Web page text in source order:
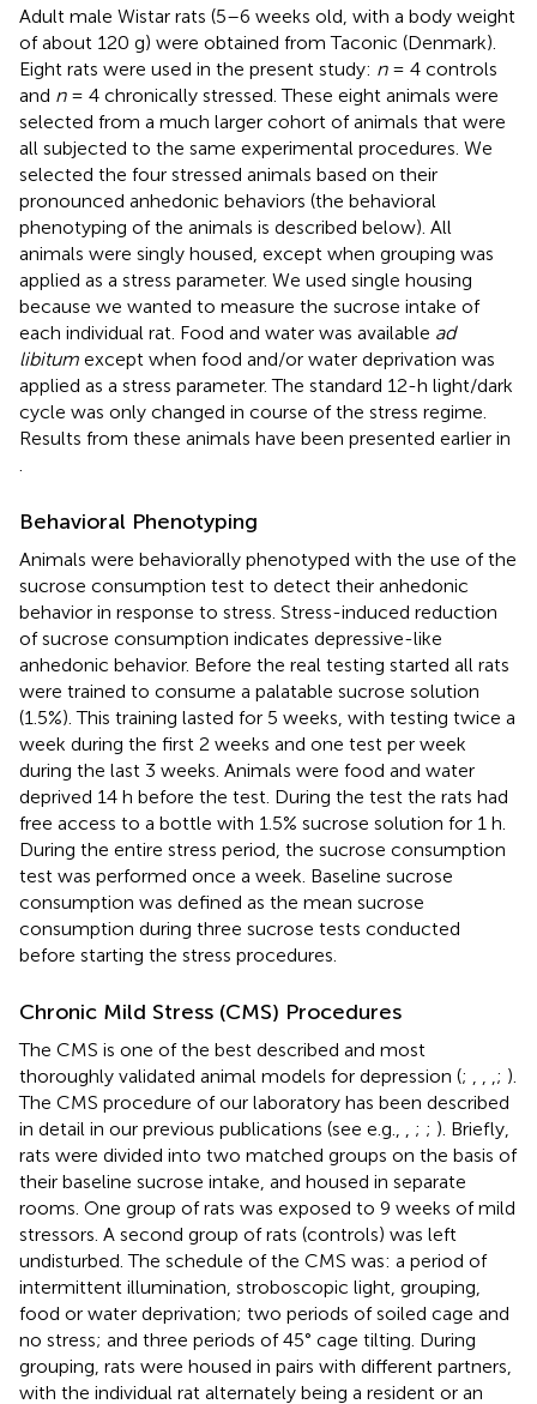
Adult male Wistar rats (5–6 weeks old, with a body weight
of about 120 g) were obtained from Taconic (Denmark).
Eight rats were used in the present study: n= 4 controls
and n= 4 chronically stressed. These eight animals were
selected from a much larger cohort of animals that were
all subjected to the same experimental procedures. We
selected the four stressed animals based on their
pronounced anhedonic behaviors (the behavioral
phenotyping of the animals is described below). All
animals were singly housed, except when grouping was
applied as a stress parameter. We used single housing
because we wanted to measure the sucrose intake of
each individual rat. Food and water was available ad
libitum except when food and/or water deprivation was
applied as a stress parameter. The standard 12-h light/dark
cycle was only changed in course of the stress regime.
Results from these animals have been presented earlier in
Behavioral Phenotyping
Animals were behaviorally phenotyped with the use of the
sucrose consumption test to detect their anhedonic
behavior in response to stress. Stress-induced reduction
of sucrose consumption indicates depressive-like
anhedonic behavior. Before the real testing started all rats
were trained to consume a palatable sucrose solution
(1.5%). This training lasted for 5 weeks, with testing twice a
week during the first 2 weeks and one test per week
during the last 3 weeks. Animals were food and water
deprived 14 h before the test. During the test the rats had
free access to a bottle with 1.5% sucrose solution for 1 h.
During the entire stress period, the sucrose consumption
test was performed once a week. Baseline sucrose
consumption was defined as the mean sucrose
consumption during three sucrose tests conducted
before starting the stress procedures.
Chronic Mild Stress (CMS) Procedures
The CMS is one of the best described and most
thoroughly validated animal models for depression (; ; ).
The CMS procedure of our laboratory has been described
in detail in our previous publications (see e.g.,
; ; ). Briefly,
rats were divided into two matched groups on the basis of
their baseline sucrose intake, and housed in separate
rooms. One group of rats was exposed to 9 weeks of mild
stressors. A second group of rats (controls) was left
undisturbed. The schedule of the CMS was: a period of
intermittent illumination, stroboscopic light, grouping,
food or water deprivation; two periods of soiled cage and
no stress; and three periods of 45° cage tilting. During
grouping, rats were housed in pairs with different partners,
with the individual rat alternately being a resident or an